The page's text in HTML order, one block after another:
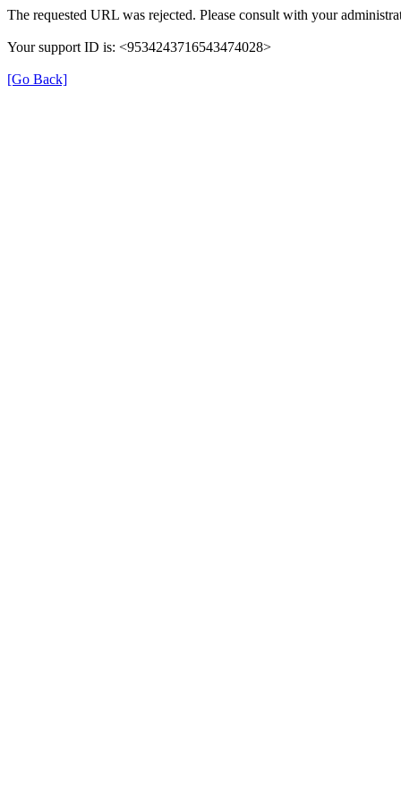
The requested URL was rejected. Please consult with your
Your support ID is: <9534243716543474028>
[Go Back]